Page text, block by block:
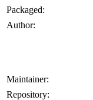
Packaged:
Author:
Maintainer:
Repository: